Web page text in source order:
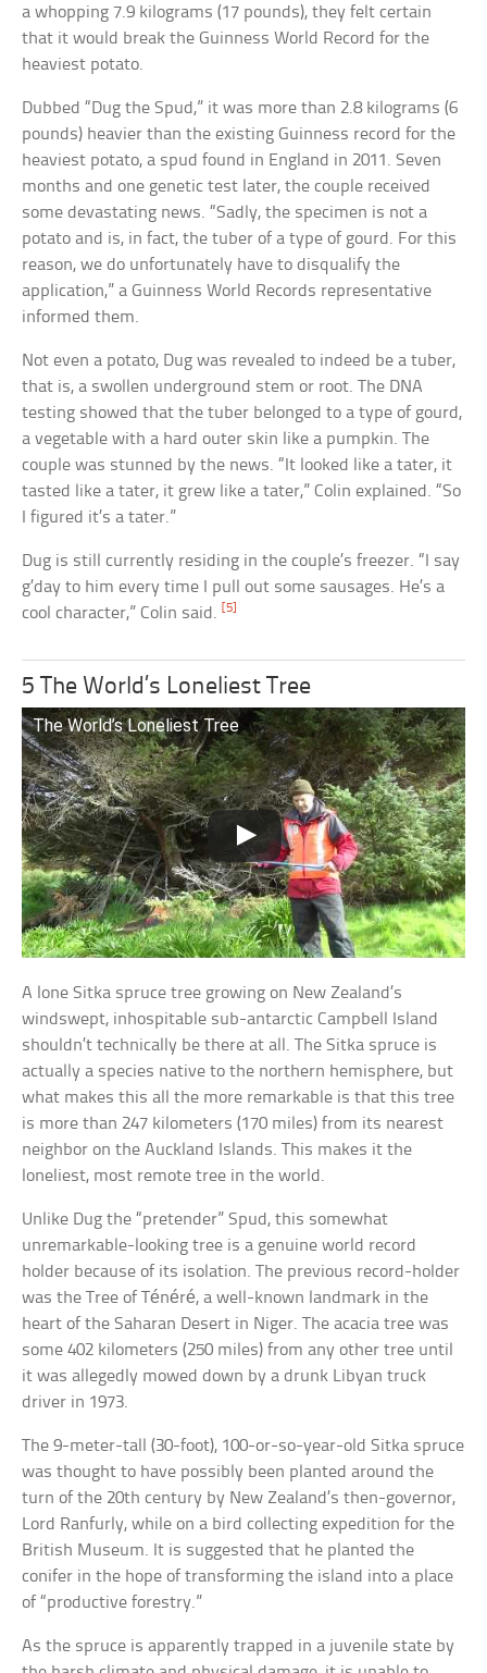
a whopping 7.9 kilograms (17 pounds), they felt certain
that it would break the Guinness World Record for the
heaviest potato.
Dubbed “Dug the Spud,” it was more than 2.8 kilograms (6
pounds) heavier than the existing Guinness record for the
heaviest potato, a spud found in England in 2011. Seven
months and one genetic test later, the couple received
some devastating news. “Sadly, the specimen is not a
potato and is, in fact, the tuber of a type of gourd. For this
reason, we do unfortunately have to disqualify the
application,” a Guinness World Records representative
informed them.
Not even a potato, Dug was revealed to indeed be a tuber,
that is, a swollen underground stem or root. The DNA
testing showed that the tuber belonged to a type of gourd,
a vegetable with a hard outer skin like a pumpkin. The
couple was stunned by the news. “It looked like a tater, it
tasted like a tater, it grew like a tater,” Colin explained. “So
I figured it’s a tater.”
Dug is still currently residing in the couple’s freezer. “I say
g’day to him every time I pull out some sausages. He’s a
cool character,” Colin said. [5]
5 The World’s Loneliest Tree
The World’s Loneliest Tree
A lone Sitka spruce tree growing on New Zealand’s
windswept, inhospitable sub-antarctic Campbell Island
shouldn’t technically be there at all. The Sitka spruce is
actually a species native to the northern hemisphere, but
what makes this all the more remarkable is that this tree
is more than 247 kilometers (170 miles) from its nearest
neighbor on the Auckland Islands. This makes it the
loneliest, most remote tree in the world.
Unlike Dug the “pretender” Spud, this somewhat
unremarkable-looking tree is a genuine world record
holder because of its isolation. The previous record-holder
was the Tree of Ténéré, a well-known landmark in the
heart of the Saharan Desert in Niger. The acacia tree was
some 402 kilometers (250 miles) from any other tree until
it was allegedly mowed down by a drunk Libyan truck
driver in 1973.
The 9-meter-tall (30-foot), 100-or-so-year-old Sitka spruce
was thought to have possibly been planted around the
turn of the 20th century by New Zealand’s then-governor,
Lord Ranfurly, while on a bird collecting expedition for the
British Museum. It is suggested that he planted the
conifer in the hope of transforming the island into a place
of “productive forestry.”
As the spruce is apparently trapped in a juvenile state by